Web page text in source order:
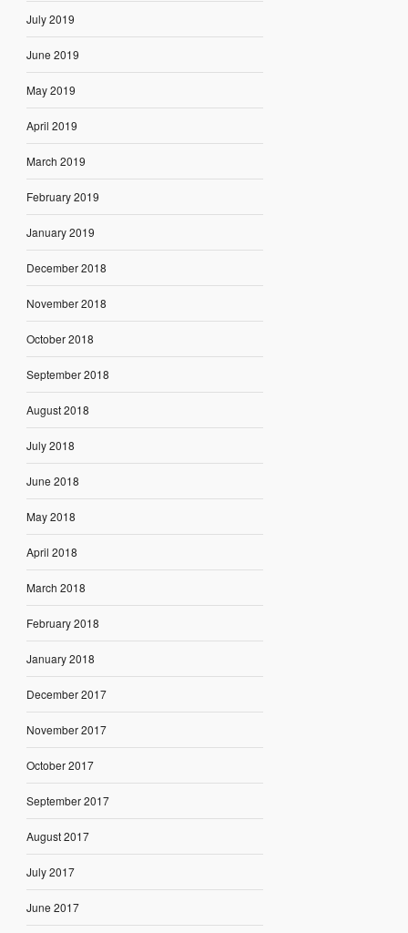
July 2019
June 2019
May 2019
April 2019
March 2019
February 2019
January 2019
December 2018
November 2018
October 2018
September 2018
August 2018
July 2018
June 2018
May 2018
April 2018
March 2018
February 2018
January 2018
December 2017
November 2017
October 2017
September 2017
August 2017
July 2017
June 2017